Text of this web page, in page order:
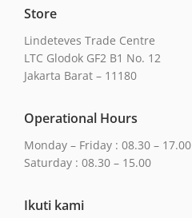
Store
Lindeteves Trade Centre
LTC Glodok GF2 B1 No. 12
Jakarta Barat – 11180
Operational Hours
Monday – Friday : 08.30 – 17.00
Saturday : 08.30 – 15.00
Ikuti kami